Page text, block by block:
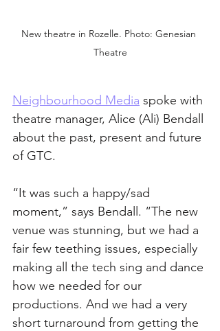
New theatre in Rozelle. Photo: Genesian
Theatre
Neighbourhood Media spoke with
theatre manager, Alice (Ali) Bendall
about the past, present and future
of GTC.
“It was such a happy/sad
moment,” says Bendall. “The new
venue was stunning, but we had a
fair few teething issues, especially
making all the tech sing and dance
how we needed for our
productions. And we had a very
short turnaround from getting the